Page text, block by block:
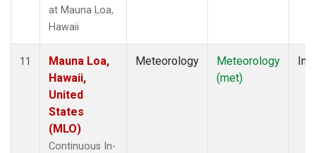
at Mauna Loa,
Hawaii
11
Mauna Loa,
Hawaii,
United
States
(MLO)
Continuous In-
Meteorology
Meteorology
(met)